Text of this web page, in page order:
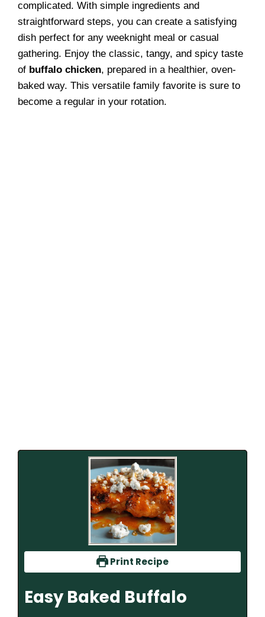
complicated. With simple ingredients and
straightforward steps, you can create a satisfying
dish perfect for any weeknight meal or casual
gathering. Enjoy the classic, tangy, and spicy taste
of buffalo chicken, prepared in a healthier, oven-
baked way. This versatile family favorite is sure to
become a regular in your rotation.
Print Recipe
Easy Baked Buffalo